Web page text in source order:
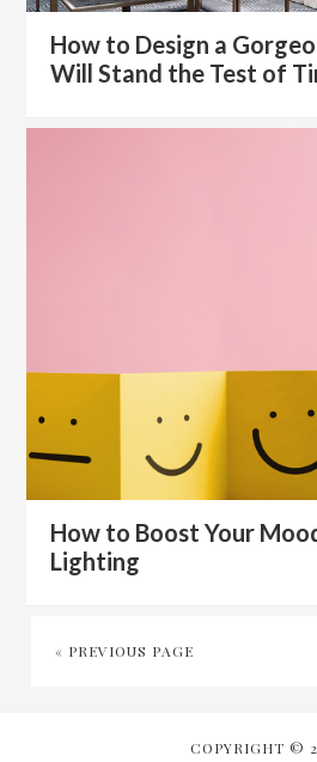
How to Design a
Will Stand the Test of
How to Boost Your
Lighting
« PREVIOUS PAGE
COPYRIGHT ©